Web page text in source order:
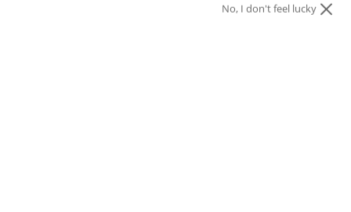
No, I don't feel lucky